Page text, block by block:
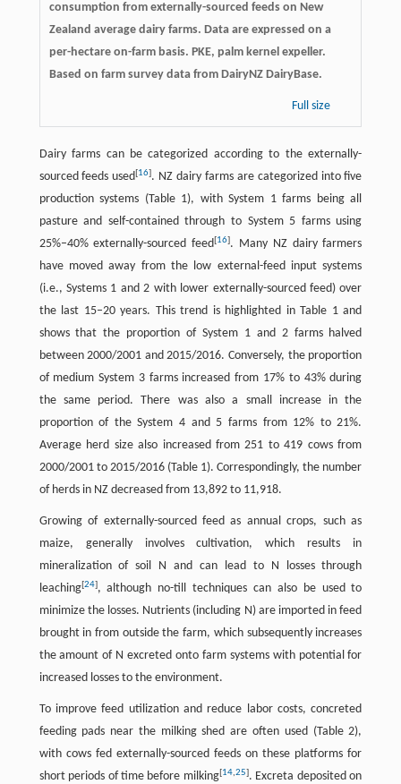
consumption from externally-sourced feeds on New
Zealand average dairy farms. Data are expressed on a
per-hectare on-farm basis. PKE, palm kernel expeller.
Based on farm survey data from DairyNZ DairyBase.
Full size
Dairy farms can be categorized according to the externally-
sourced feeds used[16]. NZ dairy farms are categorized into five
production systems (Table 1), with System 1 farms being all
pasture and self-contained through to System 5 farms using
25%–40% externally-sourced feed[16]. Many NZ dairy farmers
have moved away from the low external-feed input systems
(i.e., Systems 1 and 2 with lower externally-sourced feed) over
the last 15–20 years. This trend is highlighted in Table 1 and
shows that the proportion of System 1 and 2 farms halved
between 2000/2001 and 2015/2016. Conversely, the proportion
of medium System 3 farms increased from 17% to 43% during
the same period. There was also a small increase in the
proportion of the System 4 and 5 farms from 12% to 21%.
Average herd size also increased from 251 to 419 cows from
2000/2001 to 2015/2016 (Table 1). Correspondingly, the number
of herds in NZ decreased from 13,892 to 11,918.
Growing of externally-sourced feed as annual crops, such as
maize, generally involves cultivation, which results in
mineralization of soil N and can lead to N losses through
leaching[24], although no-till techniques can also be used to
minimize the losses. Nutrients (including N) are imported in feed
brought in from outside the farm, which subsequently increases
the amount of N excreted onto farm systems with potential for
increased losses to the environment.
To improve feed utilization and reduce labor costs, concreted
feeding pads near the milking shed are often used (Table 2),
with cows fed externally-sourced feeds on these platforms for
short periods of time before milking[14,25]. Excreta deposited on